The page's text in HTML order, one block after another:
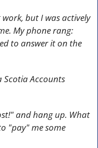
but I was actively
My phone rang:
to answer it on the
Scotia Accounts
and hang up. What
"pay" me some